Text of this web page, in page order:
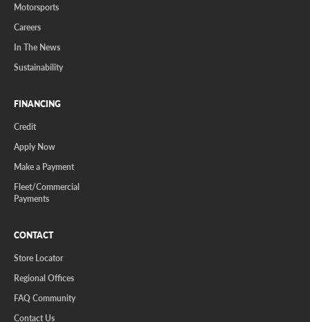
Motorsports
Careers
In The News
Sustainability
FINANCING
Credit
Apply Now
Make a Payment
Fleet/Commercial
Payments
CONTACT
Store Locator
Regional Offices
FAQ Community
Contact Us